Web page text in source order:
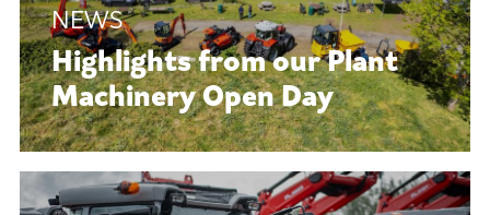
Highlights from our Plant
Machinery Open Day